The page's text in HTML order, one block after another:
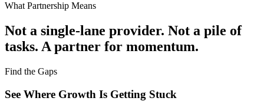
What Partnership Means
Not a single-lane provider. Not a pile of
tasks. A partner for momentum.
Find the Gaps
See Where Growth Is Getting Stuck